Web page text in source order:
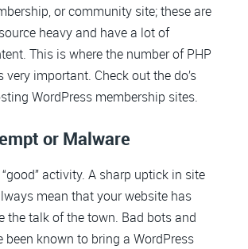
or community site; these are
heavy and have a lot of
This is where the number of PHP
very important. Check out the do’s
WordPress membership sites.
or Malware
activity. A sharp uptick in site
mean that your website has
the talk of the town. Bad bots and
been known to bring a WordPress